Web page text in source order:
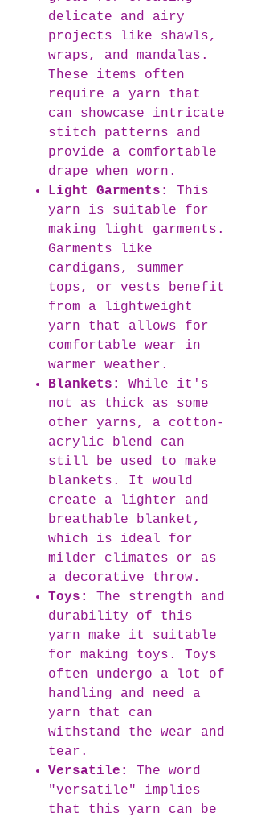
delicate and airy
projects like shawls,
wraps, and mandalas.
These items often
require a yarn that
can showcase intricate
stitch patterns and
provide a comfortable
drape when worn.
Light Garments:
This
yarn is suitable for
making light garments.
Garments like
cardigans, summer
tops, or vests benefit
from a lightweight
yarn that allows for
comfortable wear in
warmer weather.
Blankets:
While it's
not as thick as some
other yarns, a cotton-
acrylic blend can
still be used to make
blankets. It would
create a lighter and
breathable blanket,
which is ideal for
milder climates or as
a decorative throw.
Toys:
The strength and
durability of this
yarn make it suitable
for making toys. Toys
often undergo a lot of
handling and need a
yarn that can
withstand the wear and
tear.
Versatile:
The word
"versatile" implies
that this yarn can be